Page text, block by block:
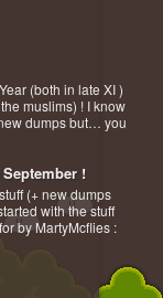
(both in late XI )
muslims) ! I know
dumps but… you
September !
(+ new dumps
with the stuff
by MartyMcflies :